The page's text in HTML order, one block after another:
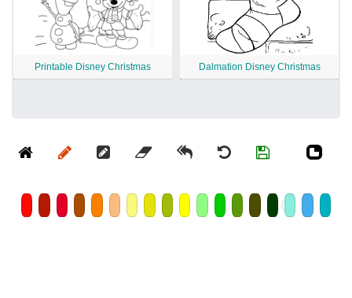
Printable Disney Christmas Dalmation Disney Christmas